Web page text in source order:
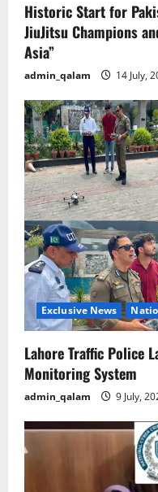
Historic Start for
JiuJitsu Champions
Asia”
admin_qalam 14 July,
Exclusive News
Lahore Traffic Police
Monitoring System
admin_qalam 9 July,